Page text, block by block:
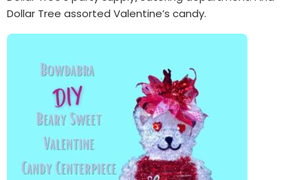
Dollar Tree assorted Valentine’s candy.